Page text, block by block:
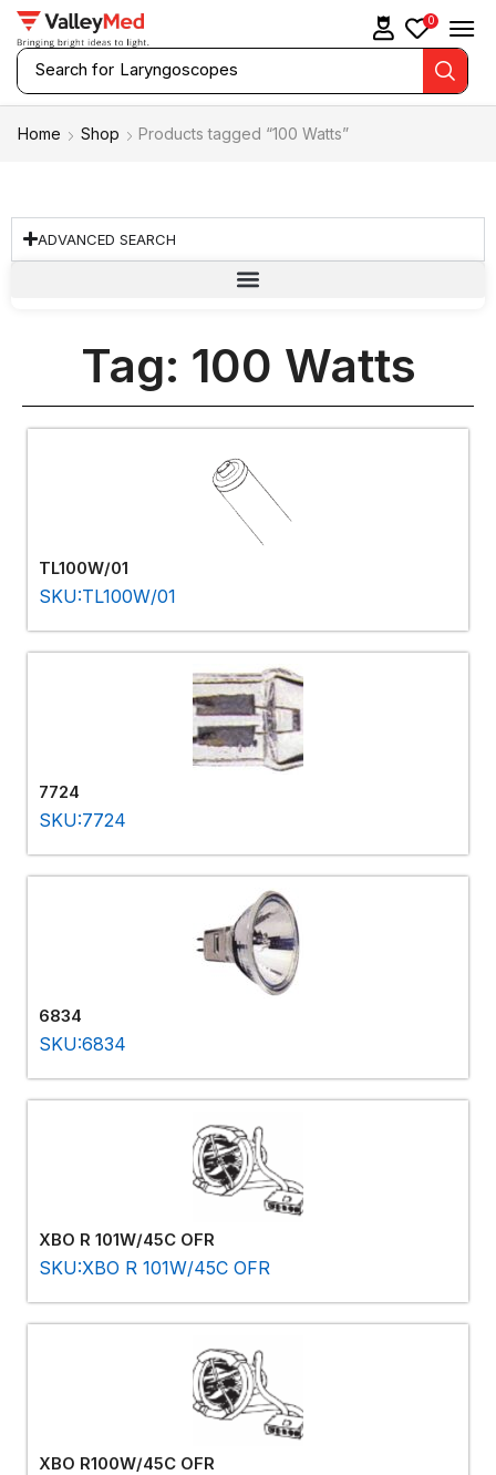
Search for Laryngoscopes
0
Home Shop Products tagged “100 Watts”
ADVANCED SEARCH
Tag: 100 Watts
TL100W/01
SKU:TL100W/01
7724
SKU:7724
6834
SKU:6834
XBO R 101W/45C OFR
SKU:XBO R 101W/45C OFR
XBO R100W/45C OFR